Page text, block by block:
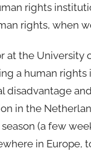
rights
rights, when
at the
a human
disadvantage
in the
(a few
in